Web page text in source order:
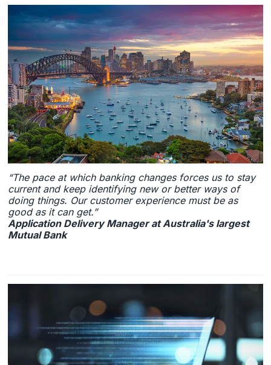
“The pace at which banking changes forces us to stay
current and keep identifying new or better ways of
doing things. Our customer experience must be as
good as it can get.”
Application Delivery Manager at Australia's largest
Mutual Bank